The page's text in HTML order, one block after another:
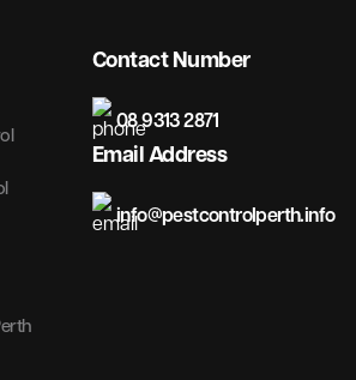
Contact Number
08 9313 2871
Email Address
info@pestcontrolperth.info